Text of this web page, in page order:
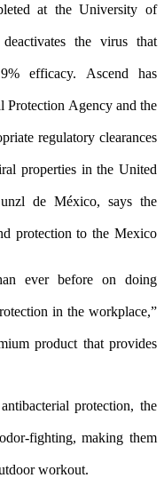
at the University of
the virus that
efficacy. Ascend has
Protection Agency and the
regulatory clearances
properties in the United
de México, says the
protection to the Mexico
ever before on doing
in the workplace,”
product that provides
protection, the
fighting, making them
workout.